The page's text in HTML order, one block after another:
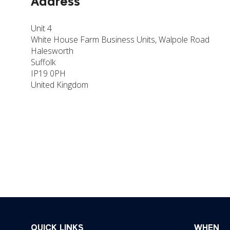
Unit 4
White House Farm Business Units, Walpole Road
Halesworth
Suffolk
IP19 0PH
United Kingdom
QUICK LINKS WHEN